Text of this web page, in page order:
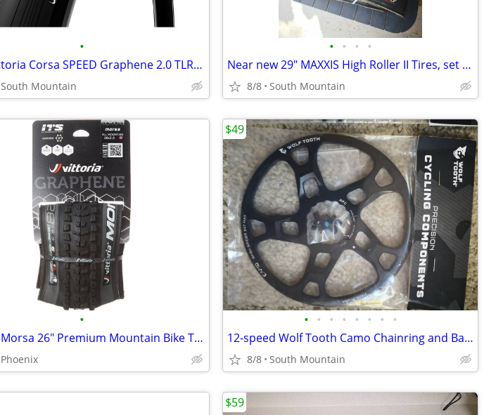
•
NEW Vittoria Corsa SPEED Graphene 2.0 TLR 700c 23mm road tires
South Mountain
• • • •
Near new 29" MAXXIS High Roller II Tires, set of 2
8/8 South Mountain
•
Vittoria Morsa 26" Premium Mountain Bike Tires, 4C G+ Graphene 26x2.3
Phoenix
• • • • • • • •
12-speed Wolf Tooth Camo Chainring and Bashspider
8/8 South Mountain
$49
$59